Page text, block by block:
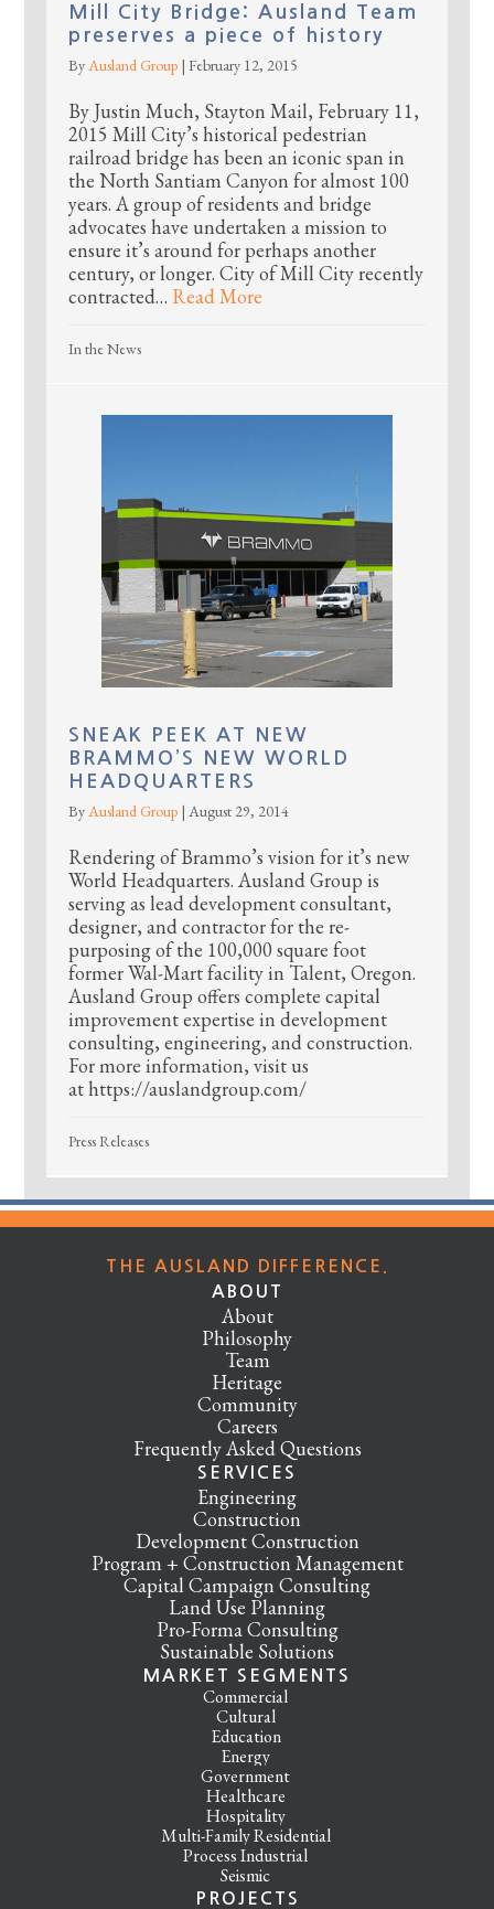
Mill City Bridge: Ausland Team
preserves a piece of history
ByAusland Group |February 12, 2015
By Justin Much, Stayton Mail, February 11,
2015 Mill City’s historical pedestrian
railroad bridge has been an iconic span in
the North Santiam Canyon for almost 100
years. A group of residents and bridge
advocates have undertaken a mission to
ensure it’s around for perhaps another
century, or longer. City of Mill City recently
contracted… Read More
In the News
SNEAK PEEK AT NEW
BRAMMO’S NEW WORLD
HEADQUARTERS
By Ausland Group | August 29, 2014
Rendering of Brammo’s vision for it’s new
World Headquarters. Ausland Group is
serving as lead development consultant,
designer, and contractor for the re-
purposing of the 100,000 square foot
former Wal-Mart facility in Talent, Oregon.
Ausland Group offers complete capital
improvement expertise in development
consulting, engineering, and construction.
For more information, visit us
at https://auslandgroup.com/
Press Releases
THE AUSLAND DIFFERENCE.
ABOUT
About
Philosophy
Team
Heritage
Community
Careers
Frequently Asked Questions
SERVICES
Engineering
Construction
Development Construction
Program + Construction Management
Capital Campaign Consulting
Land Use Planning
Pro-Forma Consulting
Sustainable Solutions
MARKET SEGMENTS
Commercial
Cultural
Education
Energy
Government
Healthcare
Hospitality
Multi-Family Residential
Process Industrial
Seismic
PROJECTS